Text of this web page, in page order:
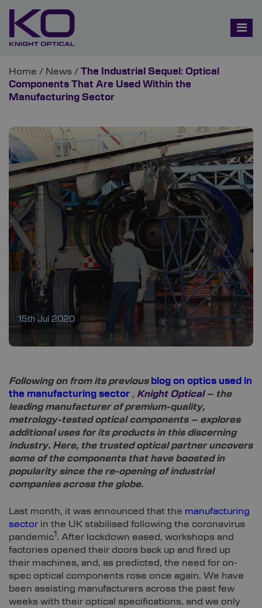
Home / News / The Industrial Sequel: Optical
Components That Are Used Within the
Manufacturing Sector
15th Jul 2020
Following on from its previous blog on optics used in
the manufacturing sector , Knight Optical– the
leading manufacturer of premium-quality,
metrology-tested optical components – explores
additional uses for its products in this discerning
industry. Here, the trusted optical partner uncovers
some of the components that have boosted in
popularity since the re-opening of industrial
companies across the globe.
Last month, it was announced that the manufacturing
sector in the UK stabilised following the coronavirus
pandemic1 . After lockdown eased, workshops and
factories opened their doors back up and fired up
their machines, and, as predicted, the need for on-
spec optical components rose once again. We have
been assisting manufacturers across the past few
weeks with their optical specifications, and we only